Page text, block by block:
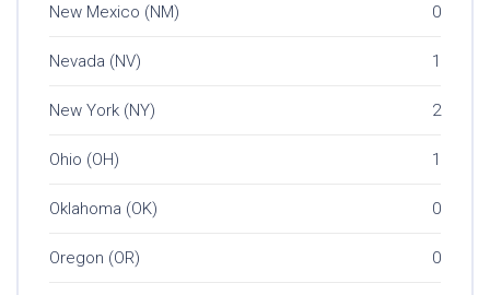
New Mexico (NM) 0
Nevada (NV) 1
New York (NY) 2
Ohio (OH) 1
Oklahoma (OK) 0
Oregon (OR) 0